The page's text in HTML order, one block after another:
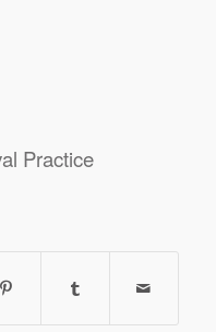
Practice